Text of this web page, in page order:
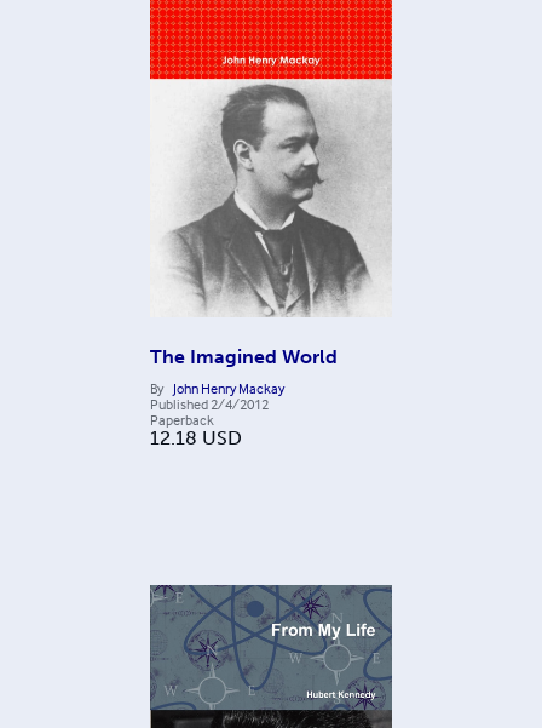
The Imagined World
By John Henry Mackay
Published 2/4/2012
Paperback
12.18 USD